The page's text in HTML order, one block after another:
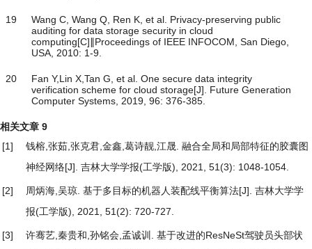
19
Wang C, Wang Q, Ren K, et al. Privacy-preserving public
auditing for data storage security in cloud
computing[C]∥Proceedings of IEEE INFOCOM, San Diego,
USA, 2010: 1-9.
20
Fan Y,Lin X,Tan G, et al. One secure data integrity
verification scheme for cloud storage[J]. Future Generation
Computer Systems, 2019, 96: 376-385.
相关文章 9
[1]
钱榕,张茹,张克君,金鑫,葛诗靓,江晟. 融合全局和局部特征的胶囊图
神经网络[J]. 吉林大学学报(工学版), 2021, 51(3): 1048-1054.
[2] 周炳海,吴琼. 基于多目标的机器人装配线平衡算法[J]. 吉林大学学
报(工学版), 2021, 51(2): 720-727.
[3] 许骞艺,秦贵和,孙铭会,孟诚训. 基于改进的ResNeSt驾驶员头部状